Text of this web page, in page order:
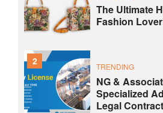
The Ultimate
Fashion Lover
2 TRENDING
NG &
Specialized
Legal